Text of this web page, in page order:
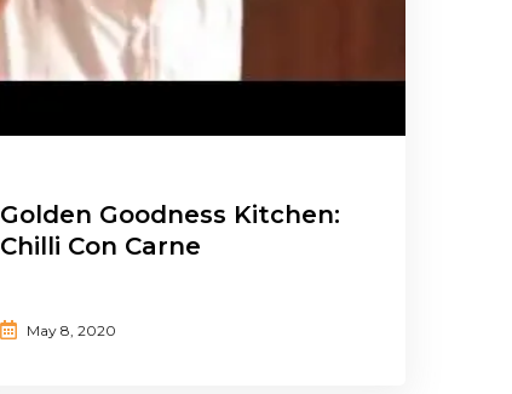
Golden Goodness Kitchen:
Chilli Con Carne
May 8, 2020